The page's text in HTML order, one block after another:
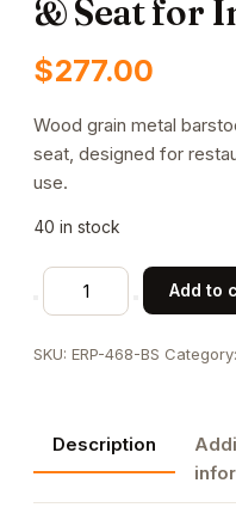
& Seat for
$277.00
Wood grain metal
seat, designed for
use.
40 in stock
Wood
Grain
Barstool
Brown
Vinyl
Back
Add to
SKU: ERP-468-BS Category:
Description